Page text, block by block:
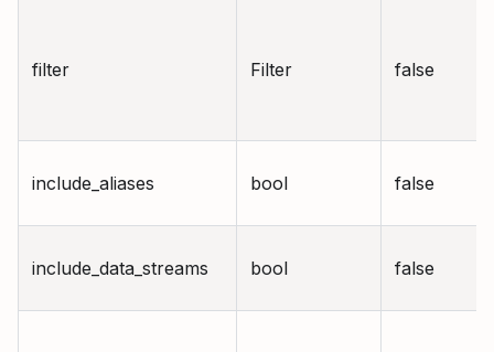
filter Filter false
include_aliases bool false
include_data_streams bool false